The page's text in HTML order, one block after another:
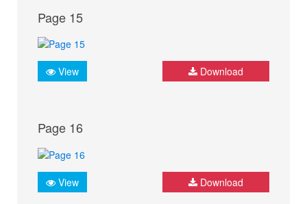
Page 15
View Download
Page 16
View Download